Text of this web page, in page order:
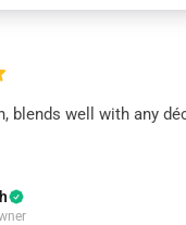
blends well with any